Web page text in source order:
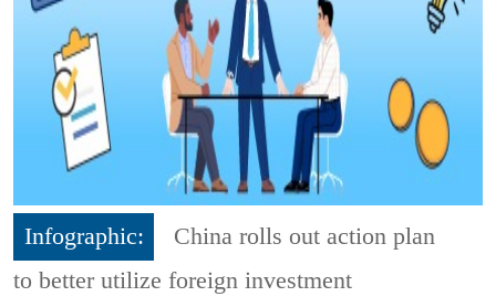
Infographic:
China rolls out action plan
to better utilize foreign investment